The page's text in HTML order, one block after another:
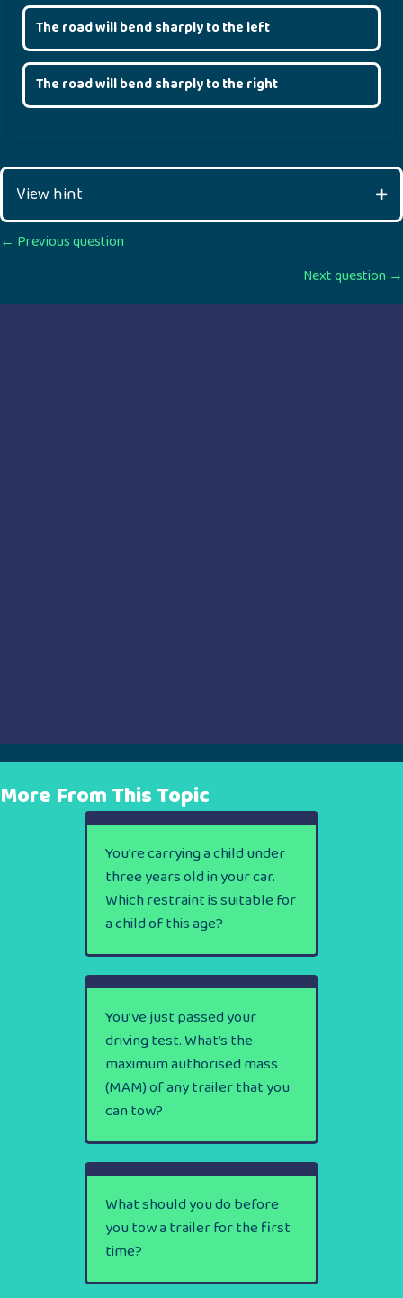
The road will bend sharply to the left
The road will bend sharply to the right
View hint
Posts
← Previous question
Next question →
More From This Topic
You’re carrying a child under
three years old in your car.
Which restraint is suitable for
a child of this age?
You’ve just passed your
driving test. What’s the
maximum authorised mass
(MAM) of any trailer that you
can tow?
What should you do before
you tow a trailer for the first
time?